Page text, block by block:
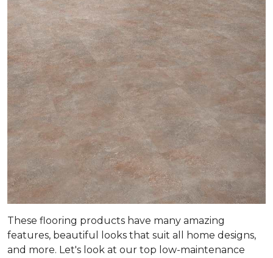
These flooring products have many amazing
features, beautiful looks that suit all home designs,
and more. Let's look at our top low-maintenance